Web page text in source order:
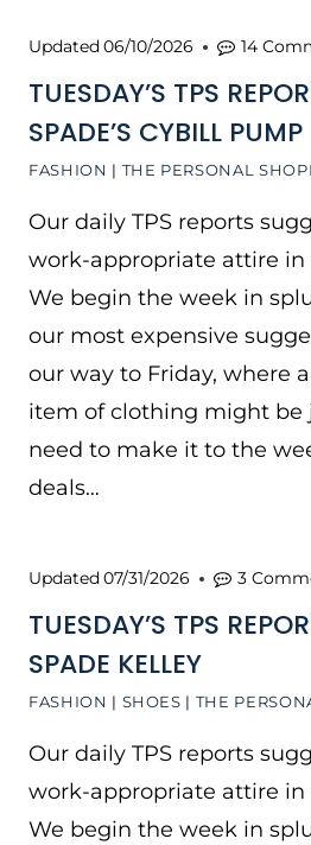
FASHION | THE PERSONAL
TUESDAY’S TPS
SPADE’S CYBILL PUMP
Updated06/10/2026 14
Our daily TPS reports
work-appropriate attire in
We begin the week in
our most expensive
our way to Friday, where
item of clothing might be
need to make it to the
deals…
FASHION | SHOES | THE
TUESDAY’S TPS
SPADE KELLEY
Updated07/31/2026 3
Our daily TPS reports
work-appropriate attire in
We begin the week in